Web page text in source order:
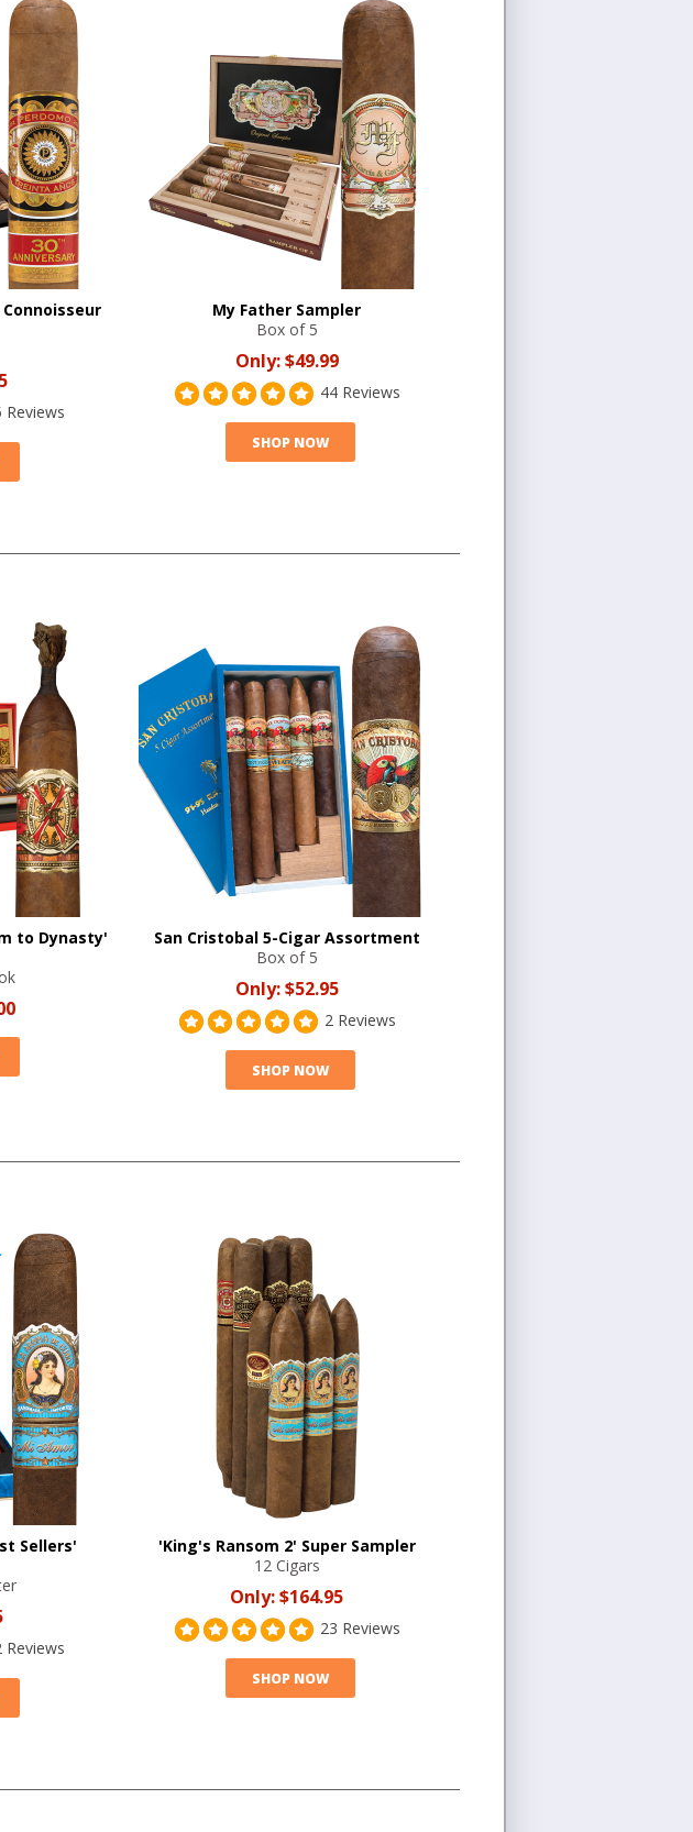
Reviews
My Father Sampler
Box of 5
Only:$49.99
44 Reviews
SHOP NOW
to Dynasty'
San Cristobal 5-Cigar Assortment
Box of 5
Only:$52.95
2 Reviews
SHOP NOW
Sellers'
Reviews
'King's Ransom 2' Super Sampler
12 Cigars
Only:$164.95
23 Reviews
SHOP NOW